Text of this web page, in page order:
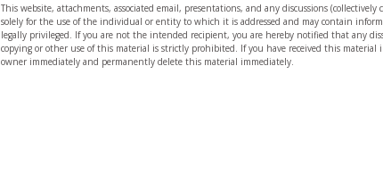
This website, attachments, associated email, presentations, and any discussions (collectively
solely for the use of the individual or entity to which it is addressed and may contain
legally privileged. If you are not the intended recipient, you are hereby notified that any
copying or other use of this material is strictly prohibited. If you have received this material
owner immediately and permanently delete this material immediately.